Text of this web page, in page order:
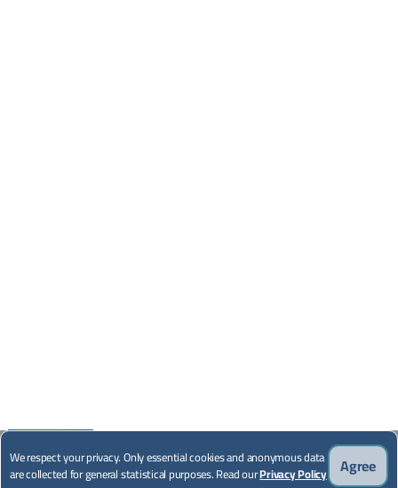
We respect your privacy. Only essential cookies and anonymous data
are collected for general statistical purposes. Read ourPrivacy Policy Agree